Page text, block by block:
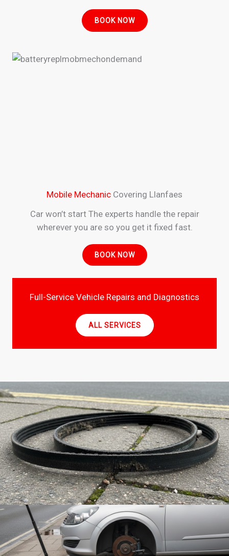
Mobile Mechanic Covering Llanfaes
Car won’t start The experts handle the repair
wherever you are so you get it fixed fast.
BOOK NOW
Full-Service Vehicle Repairs and Diagnostics
ALL SERVICES
BOOK NOW